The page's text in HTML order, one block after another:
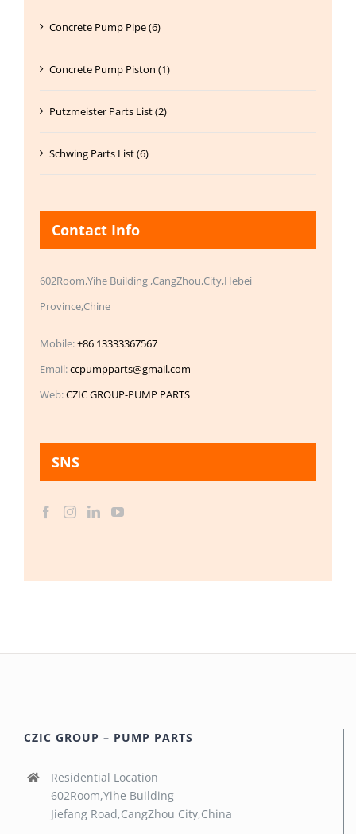
Concrete Pump Pipe (6)
Concrete Pump Piston (1)
Putzmeister Parts List (2)
Schwing Parts List (6)
Contact Info
602Room,Yihe Building ,CangZhou,City,Hebei
Province,Chine
Mobile:+86 13333367567
Email:ccpumpparts@gmail.com
Web:CZIC GROUP-PUMP PARTS
SNS
CZIC GROUP – PUMP PARTS
Residential Location
602Room,Yihe Building
Jiefang Road,CangZhou City,China